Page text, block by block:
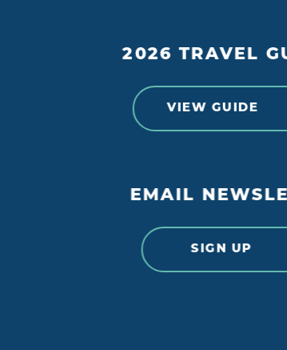
2026 TRAVEL
VIEW GUIDE
EMAIL
SIGN UP